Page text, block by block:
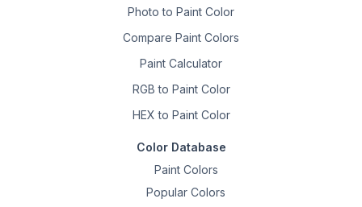
Photo to Paint Color
Compare Paint Colors
Paint Calculator
RGB to Paint Color
HEX to Paint Color
Color Database
Paint Colors
Popular Colors